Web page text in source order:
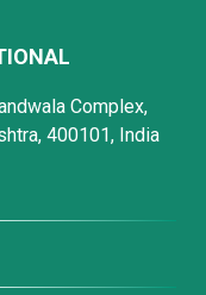
Complex,
400101, India